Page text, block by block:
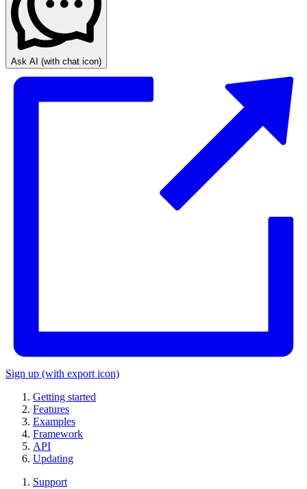
Ask AI (with chat icon)
Sign up (with export icon)
Getting started
Features
Examples
Framework
API
Updating
Support